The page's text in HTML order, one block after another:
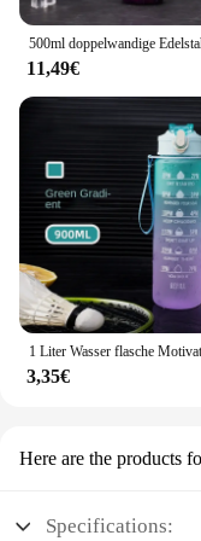
11,49€
3,35€
Here are the products
Specifications: